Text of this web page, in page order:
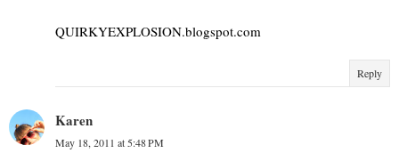
QUIRKYEXPLOSION.blogspot.com
Reply
Karen
May 18, 2011 at 5:48 PM